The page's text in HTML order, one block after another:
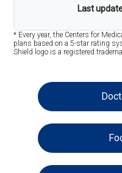
Last
* Every year, the Centers for
plans based on a 5-star rating
Shield logo is a registered